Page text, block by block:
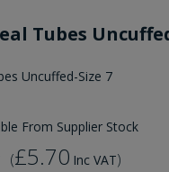
Tubes
Uncuffed-Size 7
From Supplier Stock
(£5.70 Inc VAT)